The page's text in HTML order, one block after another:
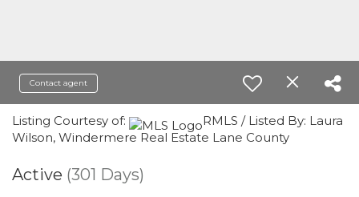
Contact agent
Listing Courtesy of:
RMLS / Listed By: Laura
Wilson, Windermere Real Estate Lane County
Active (301 Days)